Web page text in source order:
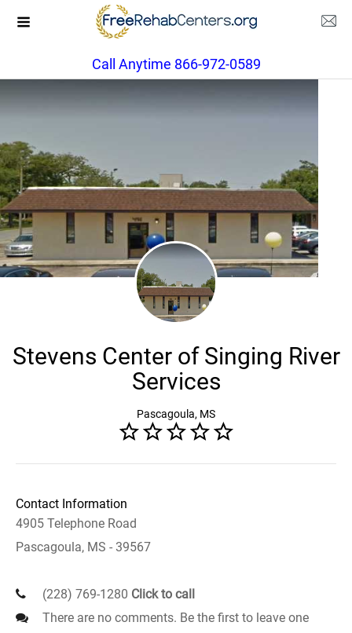
Call Anytime 866-972-0589
Stevens Center of Singing River
Services
Pascagoula, MS
Contact Information
4905 Telephone Road
Pascagoula, MS - 39567
(228) 769-1280 Click to call
There are no comments. Be the first to leave one